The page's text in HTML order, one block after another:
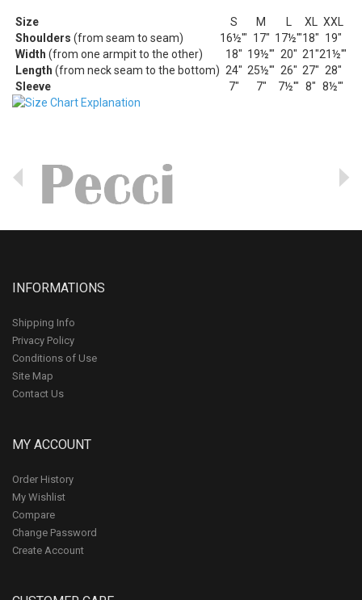
Size S M L XL
XXL
Shoulders (from seam to seam) 16½'" 17" 17½'"18" 19"
Width (from one armpit to the other) 18" 19½'" 20" 21"21½'"
Length (from neck seam to the bottom) 24" 25½'" 26" 27" 28"
Sleeve
7" 7" 7½'" 8" 8½'"
INFORMATIONS
Shipping Info
Privacy Policy
Conditions of Use
Site Map
Contact Us
MY ACCOUNT
Order History
My Wishlist
Compare
Change Password
Create Account